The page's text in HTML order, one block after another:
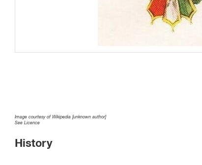
Image courtesy of Wikipedia [unknown author]
See Licence
History